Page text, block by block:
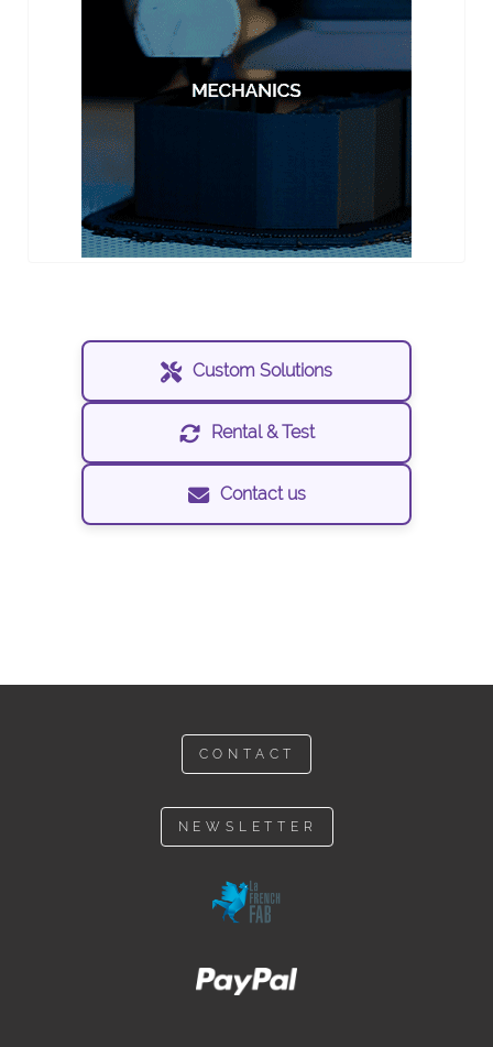
Custom Solutions
Rental & Test
Contact us
CONTACT
NEWSLETTER